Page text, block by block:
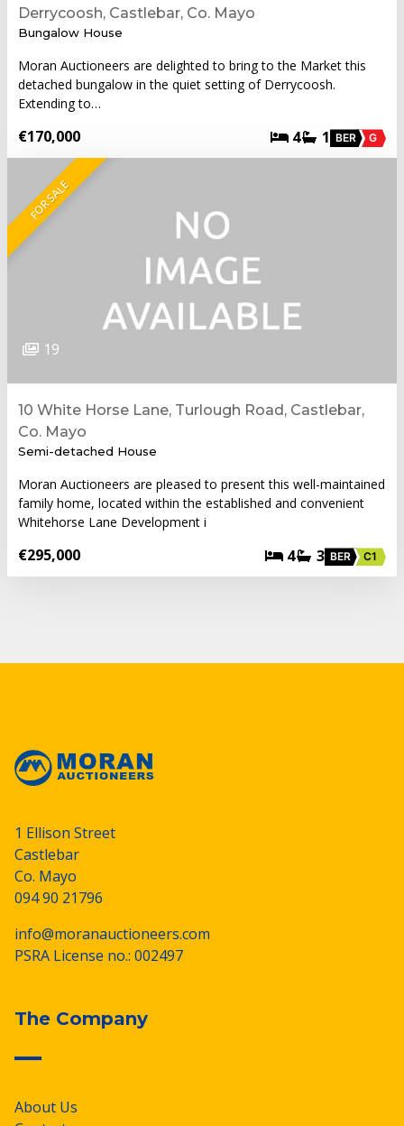
Derrycoosh, Castlebar, Co. Mayo
Bungalow House
Moran Auctioneers are delighted to bring to the Market this
detached bungalow in the quiet setting of Derrycoosh.
Extending to…
€170,000 4 1 BER G
FOR SALE
19
10 White Horse Lane, Turlough Road, Castlebar,
Co. Mayo
Semi-detached House
Moran Auctioneers are pleased to present this well-maintained
family home, located within the established and convenient
Whitehorse Lane Development i
€295,000 4 3 BER C1
1 Ellison Street
Castlebar
Co. Mayo
094 90 21796
info@moranauctioneers.com
PSRA License no.: 002497
The Company
About Us